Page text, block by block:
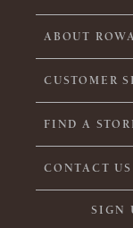
ABOUT
CUSTOMER
FIND A
CONTACT US
SIGN